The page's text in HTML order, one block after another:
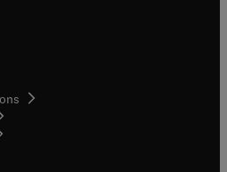
tab/window
in new tab/window